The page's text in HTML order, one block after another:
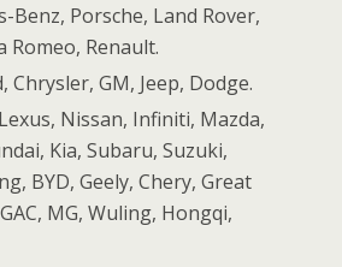
Benz, Porsche, Land Rover,
Romeo, Renault.
Chrysler, GM, Jeep, Dodge.
Nissan, Infiniti, Mazda,
Kia, Subaru, Suzuki,
BYD, Geely, Chery, Great
MG, Wuling, Hongqi,